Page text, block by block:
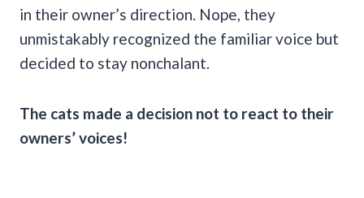
in their owner’s direction. Nope, they
unmistakably recognized the familiar voice but
decided to stay nonchalant.
The cats made a decision not to react to their
owners’ voices!